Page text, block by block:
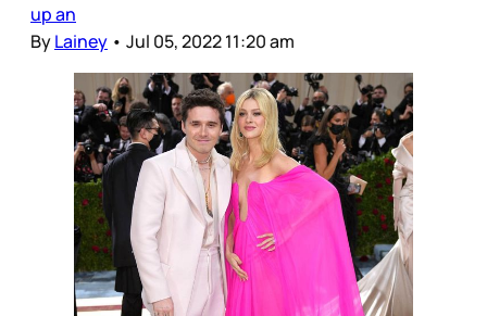
up an
ByLainey • Jul 05, 2022 11:20 am